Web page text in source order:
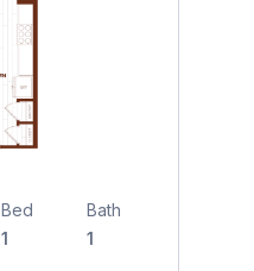
Bed
1
Bath
1